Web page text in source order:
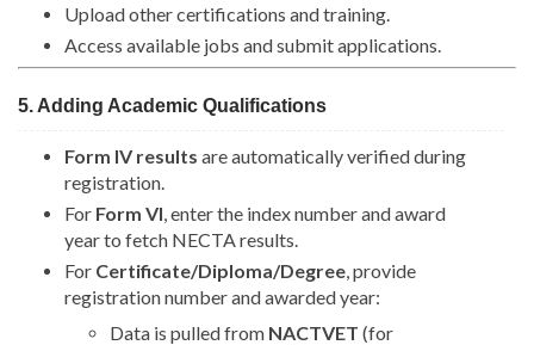
Upload other certifications and training.
Access available jobs and submit applications.
5. Adding Academic Qualifications
Form IV results are automatically verified during
registration.
For Form VI, enter the index number and award
year to fetch NECTA results.
For Certificate/Diploma/Degree, provide
registration number and awarded year:
Data is pulled from NACTVET (for